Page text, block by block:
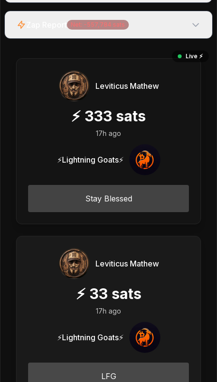
Net: -557,784 sats
Live ⚡️
Leviticus Mathew
⚡ 333 sats
17h ago
⚡Lightning Goats⚡
Stay Blessed
Leviticus Mathew
⚡ 33 sats
17h ago
⚡Lightning Goats⚡
LFG